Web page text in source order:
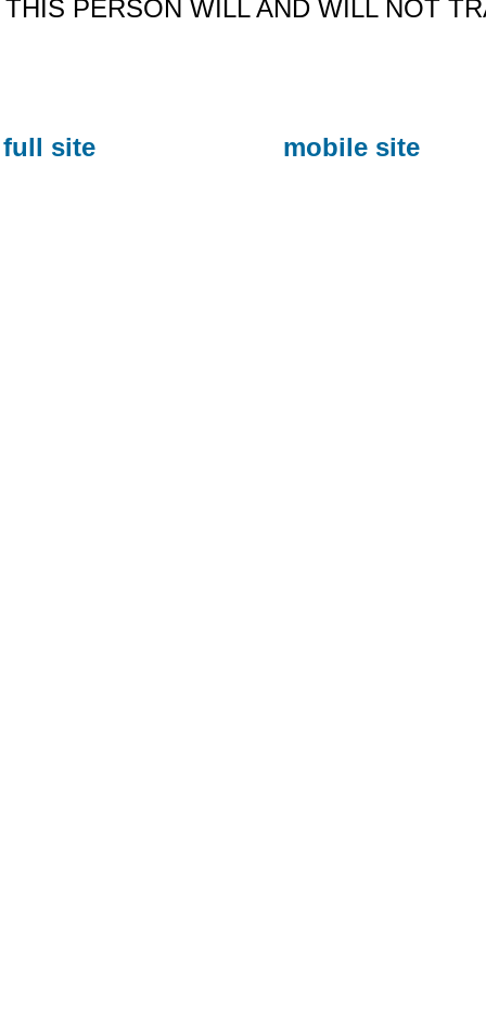
THIS PERSON WILL AND WILL NOT
full site mobile site